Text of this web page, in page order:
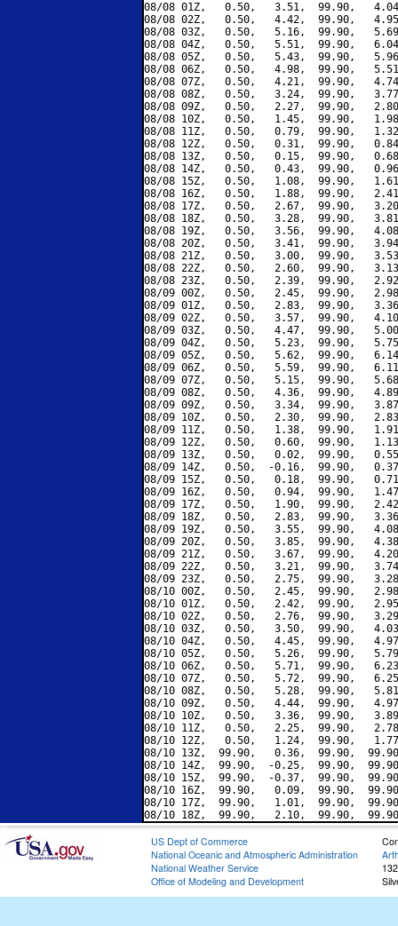
08/08 01Z,   0.50,   3.51,  99.90,
08/08 02Z,   0.50,   4.42,  99.90,
08/08 03Z,   0.50,   5.16,  99.90,
08/08 04Z,   0.50,   5.51,  99.90,
08/08 05Z,   0.50,   5.43,  99.90,
08/08 06Z,   0.50,   4.98,  99.90,
08/08 07Z,   0.50,   4.21,  99.90,
08/08 08Z,   0.50,   3.24,  99.90,
08/08 09Z,   0.50,   2.27,  99.90,
08/08 10Z,   0.50,   1.45,  99.90,
08/08 11Z,   0.50,   0.79,  99.90,
08/08 12Z,   0.50,   0.31,  99.90,
08/08 13Z,   0.50,   0.15,  99.90,
08/08 14Z,   0.50,   0.43,  99.90,
08/08 15Z,   0.50,   1.08,  99.90,
08/08 16Z,   0.50,   1.88,  99.90,
08/08 17Z,   0.50,   2.67,  99.90,
08/08 18Z,   0.50,   3.28,  99.90,
08/08 19Z,   0.50,   3.56,  99.90,
08/08 20Z,   0.50,   3.41,  99.90,
08/08 21Z,   0.50,   3.00,  99.90,
08/08 22Z,   0.50,   2.60,  99.90,
08/08 23Z,   0.50,   2.39,  99.90,
08/09 00Z,   0.50,   2.45,  99.90,
08/09 01Z,   0.50,   2.83,  99.90,
08/09 02Z,   0.50,   3.57,  99.90,
08/09 03Z,   0.50,   4.47,  99.90,
08/09 04Z,   0.50,   5.23,  99.90,
08/09 05Z,   0.50,   5.62,  99.90,
08/09 06Z,   0.50,   5.59,  99.90,
08/09 07Z,   0.50,   5.15,  99.90,
08/09 08Z,   0.50,   4.36,  99.90,
08/09 09Z,   0.50,   3.34,  99.90,
08/09 10Z,   0.50,   2.30,  99.90,
08/09 11Z,   0.50,   1.38,  99.90,
08/09 12Z,   0.50,   0.60,  99.90,
08/09 13Z,   0.50,   0.02,  99.90,
08/09 14Z,   0.50,  -0.16,  99.90,
08/09 15Z,   0.50,   0.18,  99.90,
08/09 16Z,   0.50,   0.94,  99.90,
08/09 17Z,   0.50,   1.90,  99.90,
08/09 18Z,   0.50,   2.83,  99.90,
08/09 19Z,   0.50,   3.55,  99.90,
08/09 20Z,   0.50,   3.85,  99.90,
08/09 21Z,   0.50,   3.67,  99.90,
08/09 22Z,   0.50,   3.21,  99.90,
08/09 23Z,   0.50,   2.75,  99.90,
08/10 00Z,   0.50,   2.45,  99.90,
08/10 01Z,   0.50,   2.42,  99.90,
08/10 02Z,   0.50,   2.76,  99.90,
08/10 03Z,   0.50,   3.50,  99.90,
08/10 04Z,   0.50,   4.45,  99.90,
08/10 05Z,   0.50,   5.26,  99.90,
08/10 06Z,   0.50,   5.71,  99.90,
08/10 07Z,   0.50,   5.72,  99.90,
08/10 08Z,   0.50,   5.28,  99.90,
08/10 09Z,   0.50,   4.44,  99.90,
08/10 10Z,   0.50,   3.36,  99.90,
08/10 11Z,   0.50,   2.25,  99.90,
08/10 12Z,   0.50,   1.24,  99.90,
08/10 13Z,  99.90,   0.36,  99.90,
08/10 14Z,  99.90,  -0.25,  99.90,
08/10 15Z,  99.90,  -0.37,  99.90,
08/10 16Z,  99.90,   0.09,  99.90,
08/10 17Z,  99.90,   1.01,  99.90,
US Dept of Commerce
National Oceanic and Atmospheric Administration
National Weather Service
Office of Modeling and Development